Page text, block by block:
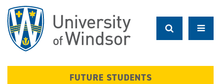
main
content
FUTURE STUDENTS